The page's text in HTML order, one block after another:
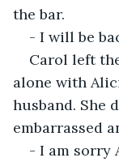
the bar.
- I will be
Carol left
alone with
husband. She
embarrassed
- I am sorry